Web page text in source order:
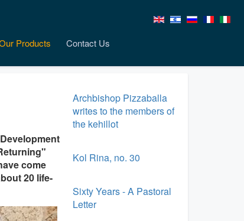
Products Contact Us
come
20 life-
Archbishop Pizzaballa
writes to the members of
the kehillot
Kol Rina, no. 30
Sixty Years - A Pastoral
Letter